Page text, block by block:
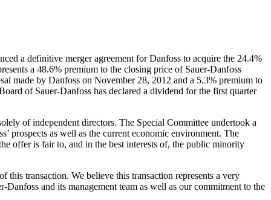
a definitive merger agreement for Danfoss to acquire the 24.4%
a 48.6% premium to the closing price of Sauer-Danfoss
made by Danfoss on November 28, 2012 and a 5.3% premium to
of Sauer-Danfoss has declared a dividend for the first quarter
of independent directors. The Special Committee undertook a
prospects as well as the current economic environment. The
offer is fair to, and in the best interests of, the public minority
this transaction. We believe this transaction represents a very
and its management team as well as our commitment to the